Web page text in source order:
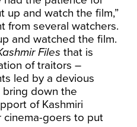
up and watch the film,”
from several watchers.
and watched the film.
Filesthat is
of traitors –
led by a devious
down the
of Kashmiri
cinema-goers to put